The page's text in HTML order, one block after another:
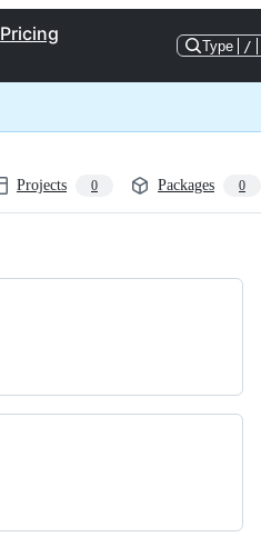
Pricing
Type /
Projects 0 Packages 0